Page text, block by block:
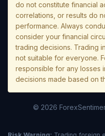
do not constitute financial
correlations, or results do
performance. Always
consider your financial
trading decisions. Trading
not suitable for everyone.
responsible for any losses
decisions made based on
© 2026